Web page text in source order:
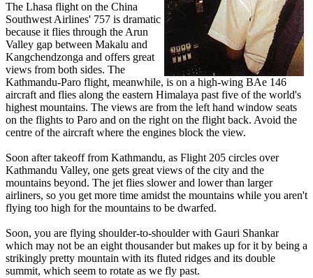
The Lhasa flight on the China
Southwest Airlines' 757 is dramatic
because it flies through the Arun
Valley gap between Makalu and
Kangchendzonga and offers great
views from both sides. The
Kathmandu-Paro flight, meanwhile, is on a high-wing BAe 146
aircraft and flies along the eastern Himalaya past five of the world's
highest mountains. The views are from the left hand window seats
on the flights to Paro and on the right on the flight back. Avoid the
centre of the aircraft where the engines block the view.
Soon after takeoff from Kathmandu, as Flight 205 circles over
Kathmandu Valley, one gets great views of the city and the
mountains beyond. The jet flies slower and lower than larger
airliners, so you get more time amidst the mountains while you aren't
flying too high for the mountains to be dwarfed.
Soon, you are flying shoulder-to-shoulder with Gauri Shankar
which may not be an eight thousander but makes up for it by being a
strikingly pretty mountain with its fluted ridges and its double
summit, which seem to rotate as we fly past.